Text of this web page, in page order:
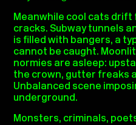
Meanwhile cool cats
cracks. Subway tunnels
is filled with bangers, a
cannot be caught.
normies are asleep:
the crown, gutter freaks
Unbalanced scene
underground.
Monsters, criminals,